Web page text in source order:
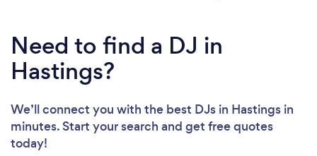
Need to find a DJ in
Hastings?
We’ll connect you with the best DJs in Hastings in
minutes. Start your search and get free quotes
today!